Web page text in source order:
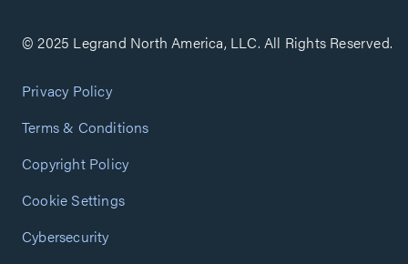
© 2025 Legrand North America, LLC. All Rights Reserved.
Privacy Policy
Terms & Conditions
Copyright Policy
Cookie Settings
Cybersecurity